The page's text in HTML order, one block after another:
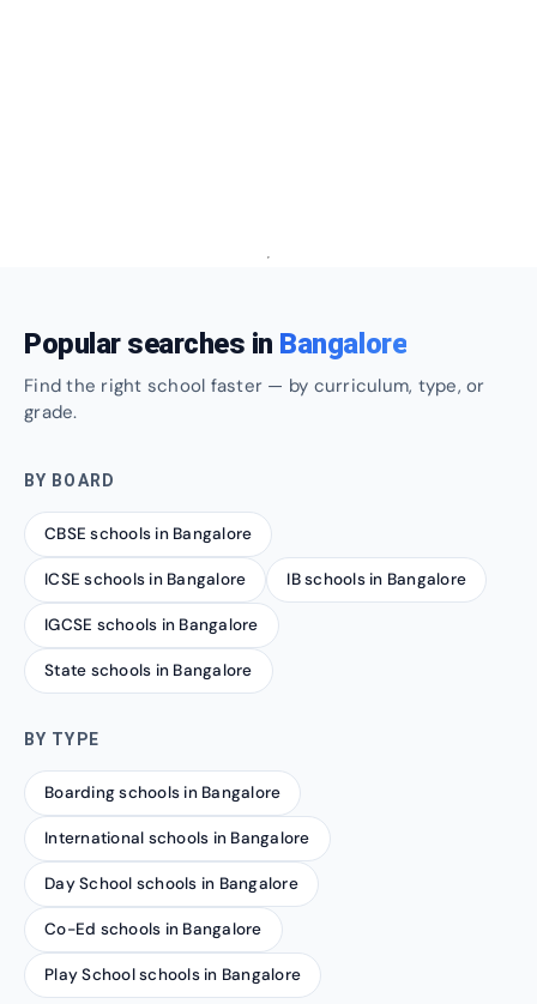
Popular searches in Bangalore
Find the right school faster — by curriculum, type, or
grade.
BY BOARD
CBSE schools in Bangalore
ICSE schools in Bangalore IB schools in Bangalore
IGCSE schools in Bangalore
State schools in Bangalore
BY TYPE
Boarding schools in Bangalore
International schools in Bangalore
Day School schools in Bangalore
Co-Ed schools in Bangalore
Play School schools in Bangalore